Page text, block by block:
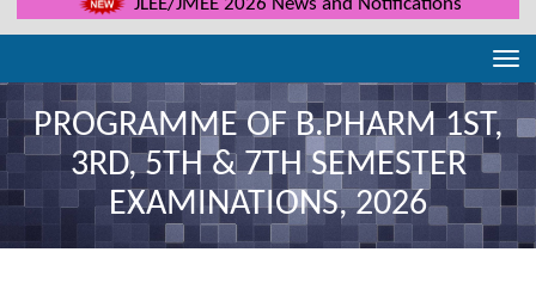
PROGRAMME OF B.PHARM 1ST,
3RD, 5TH & 7TH SEMESTER
EXAMINATIONS, 2026